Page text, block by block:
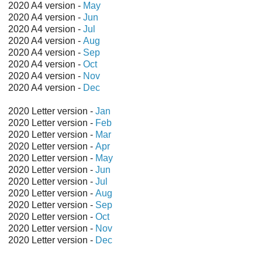
2020 A4 version - May
2020 A4 version - Jun
2020 A4 version - Jul
2020 A4 version - Aug
2020 A4 version - Sep
2020 A4 version - Oct
2020 A4 version - Nov
2020 A4 version - Dec
2020 Letter version - Jan
2020 Letter version - Feb
2020 Letter version - Mar
2020 Letter version - Apr
2020 Letter version - May
2020 Letter version - Jun
2020 Letter version - Jul
2020 Letter version - Aug
2020 Letter version - Sep
2020 Letter version - Oct
2020 Letter version - Nov
2020 Letter version - Dec